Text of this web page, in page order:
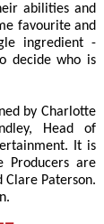
abilities and
favourite and
ingredient -
decide who is
by Charlotte
Head of
It is
Producers are
Paterson.